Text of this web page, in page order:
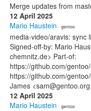
Merge updates from
12 April 2025
Mario Haustein · gentoo
media-video/aravis: sync
Signed-off-by: Mario
chemnitz.de> Part-of:
https://github.com/
https://github.com/
James
12 April 2025
Mario Haustein · gentoo